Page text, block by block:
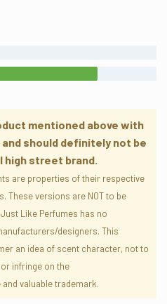
mentioned above with
should definitely not be
street brand.
are properties of their respective
These versions are NOT to be
Like Perfumes has no
designers. This
an idea of scent character, not to
infringe on the
valuable trademark.